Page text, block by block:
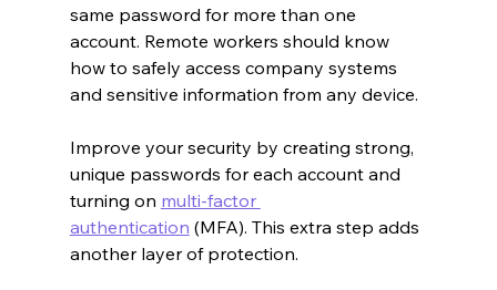
same password for more than one
account. Remote workers should know
how to safely access company systems
and sensitive information from any device.
Improve your security by creating strong,
unique passwords for each account and
turning on multi-factor
authentication (MFA). This extra step adds
another layer of protection.